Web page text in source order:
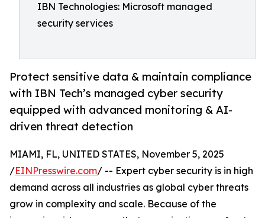
IBN Technologies: Microsoft managed
security services
Protect sensitive data & maintain compliance
with IBN Tech’s managed cyber security
equipped with advanced monitoring & AI-
driven threat detection
MIAMI, FL, UNITED STATES, November 5, 2025
/EINPresswire.com/ -- Expert cyber security is in high
demand across all industries as global cyber threats
grow in complexity and scale. Because of the